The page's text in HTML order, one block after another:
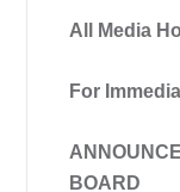
All Media
For
BOARD